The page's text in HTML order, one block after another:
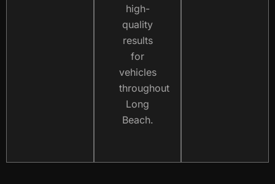
high-
quality
results
for
vehicles
throughout
Long
Beach.